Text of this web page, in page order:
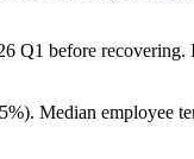
Q1 before recovering.
). Median employee